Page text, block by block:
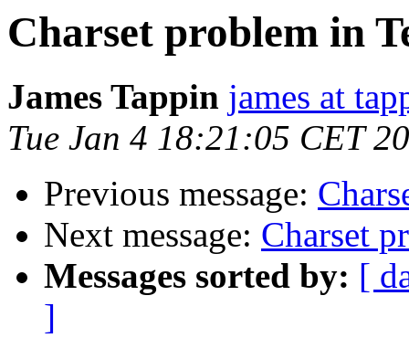
Charset problem in
James Tappin james at
Tue Jan 4 18:21:05 CET
Previous message:
Next message: Charset
Messages sorted by: [
]